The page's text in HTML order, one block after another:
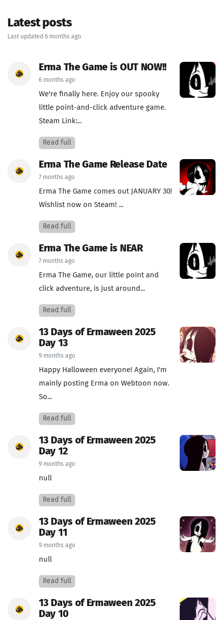
Latest posts
Last updated 6 months ago
Erma The Game is OUT NOW!!
6 months ago
We're finally here. Enjoy our spooky
little point-and-click adventure game.
Steam Link:...
Read full
Erma The Game Release Date
7 months ago
Erma The Game comes out JANUARY 30!
Wishlist now on Steam! ...
Read full
Erma The Game is NEAR
7 months ago
Erma The Game, our little point and
click adventure, is just around...
Read full
13 Days of Ermaween 2025
Day 13
9 months ago
Happy Halloween everyone! Again, I'm
mainly posting Erma on Webtoon now.
So...
Read full
13 Days of Ermaween 2025
Day 12
9 months ago
null
Read full
13 Days of Ermaween 2025
Day 11
9 months ago
null
Read full
13 Days of Ermaween 2025
Day 10